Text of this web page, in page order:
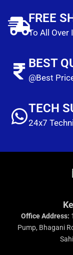
FREE
To All Over
BEST
@Best
TECH
24x7
Office Address:
Pump, Bhagani